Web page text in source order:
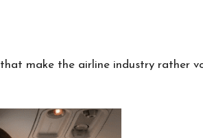
make the airline industry rather